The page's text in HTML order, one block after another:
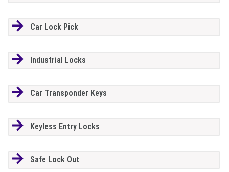
Car Lock Pick
Industrial Locks
Car Transponder Keys
Keyless Entry Locks
Safe Lock Out